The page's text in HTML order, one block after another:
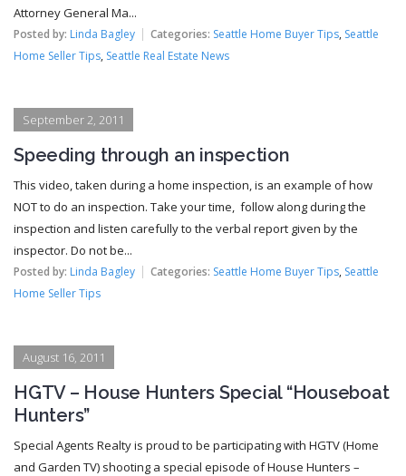
Attorney General Ma...
Posted by: Linda Bagley Categories: Seattle Home Buyer Tips, Seattle
Home Seller Tips, Seattle Real Estate News
September 2, 2011
Speeding through an inspection
This video, taken during a home inspection, is an example of how
NOT to do an inspection. Take your time, follow along during the
inspection and listen carefully to the verbal report given by the
inspector. Do not be...
Posted by: Linda Bagley Categories: Seattle Home Buyer Tips, Seattle
Home Seller Tips
August 16, 2011
HGTV – House Hunters Special “Houseboat
Hunters”
Special Agents Realty is proud to be participating with HGTV (Home
and Garden TV) shooting a special episode of House Hunters –